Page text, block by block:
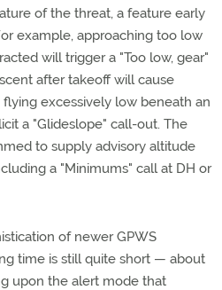
of the threat, a feature early
example, approaching too low
will trigger a "Too low, gear"
after takeoff will cause
excessively low beneath an
a "Glideslope" call-out. The
to supply advisory altitude
a "Minimums" call at DH or
of newer GPWS
time is still quite short — about
upon the alert mode that